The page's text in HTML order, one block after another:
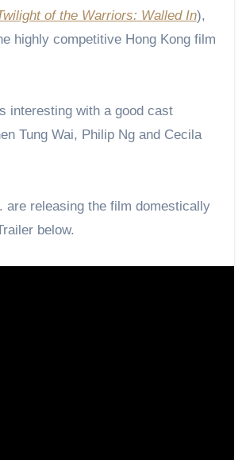
of the Warriors: Walled In),
highly competitive Hong Kong film
interesting with a good cast
Tung Wai, Philip Ng and Cecila
are releasing the film domestically
below.